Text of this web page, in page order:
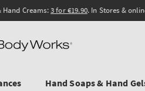
Creams:3 for €19.90. In Stores & online.
Hand Soaps & Hand